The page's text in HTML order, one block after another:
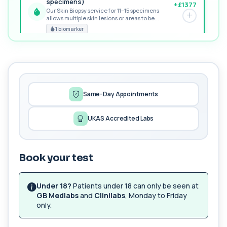
PREMIUM
Our Skin Biopsy service for 11–15 specimens
allows multiple skin lesions or areas to be...
1 biomarker
+£1377
1,25-dihydroxyvitamin D (Calcitriol)
This test measures 1,25-dihydroxyvitamin D, the
1 biomarker
17-Hydroxyprogesterone
Private 17-Hydroxyprogesterone Blood Test in
London for £155, assessing adrenal hormone...
1 biomarker
5 HIAA
Private 5-HIAA Blood Test in London for
serotonin me...
1 biomarker
+£219.99
Same-Day Appointments
UKAS Accredited Labs
Book your test
Under 18? Patients under 18 can only be seen at
GB Medlabsand Clinilabs, Monday to Friday
only.